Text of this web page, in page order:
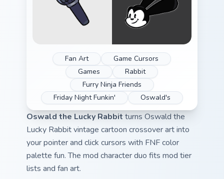
Fan Art
Game Cursors
Games
Rabbit
Furry Ninja Friends
Friday Night Funkin'
Oswald's
Oswald the Lucky Rabbit turns Oswald the
Lucky Rabbit vintage cartoon crossover art into
your pointer and click cursors with FNF color
palette fun. The mod character duo fits mod tier
lists and fan art.